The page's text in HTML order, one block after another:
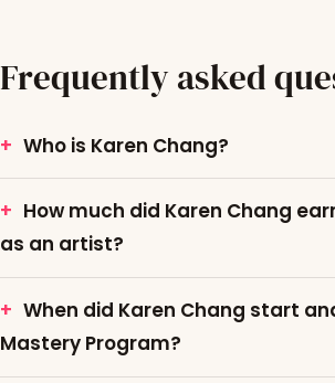
Frequently asked
Who is Karen Chang?
How much did Karen Chang
as an artist?
When did Karen Chang start
Mastery Program?